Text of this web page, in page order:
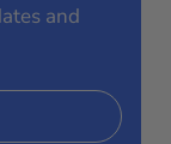
and